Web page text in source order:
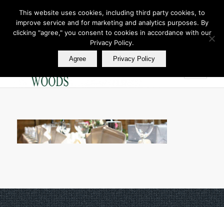
Join Our E Club
Call us at
360.895.0130
This website uses cookies, including third party cookies, to
improve service and for marketing and analytics purposes. By
clicking "agree," you consent to cookies in accordance with our
Privacy Policy.
Agree Privacy Policy